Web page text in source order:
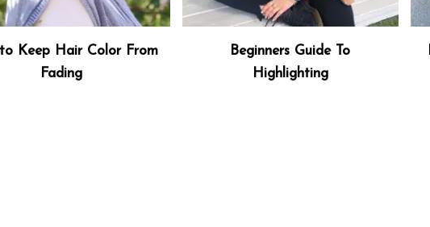
Keep Hair Color From
Fading
Beginners Guide To
Highlighting